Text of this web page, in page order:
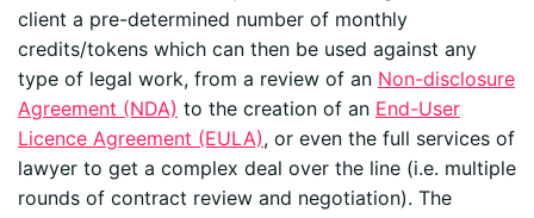
client a pre-determined number of monthly
credits/tokens which can then be used against any
type of legal work, from a review of an Non-disclosure
Agreement (NDA) to the creation of an End-User
Licence Agreement (EULA), or even the full services of
lawyer to get a complex deal over the line (i.e. multiple
rounds of contract review and negotiation). The